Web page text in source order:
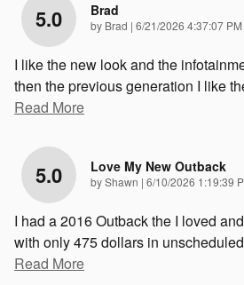
5.0 Brad
by Brad | on
6/21/2026 4:37:07 PM
I like the new look and the
then the previous generation I like
Read More
5.0 Love My New Outback
byShawn | on
6/10/2026 1:19:39
I had a 2016 Outback the I loved
with only 475 dollars in
Read More